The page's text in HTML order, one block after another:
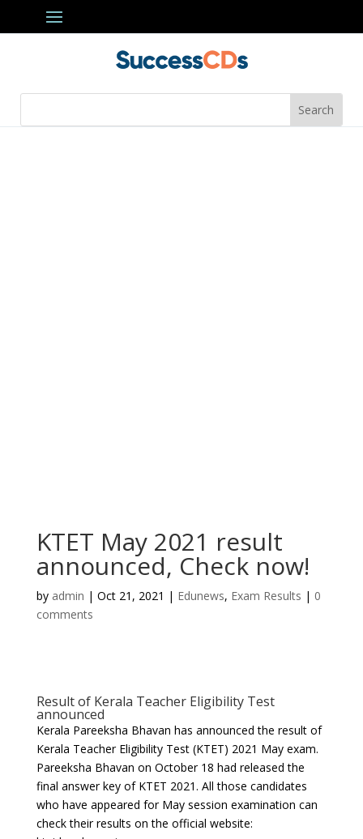
KTET May 2021 result
announced, Check now!
by admin | Oct 21, 2021 | Edunews, Exam Results | 0
comments
Result of Kerala Teacher Eligibility Test
announced
Kerala Pareeksha Bhavan has announced the result of
Kerala Teacher Eligibility Test (KTET) 2021 May exam.
Pareeksha Bhavan on October 18 had released the
final answer key of KTET 2021. All those candidates
who have appeared for May session examination can
check their results on the official website: